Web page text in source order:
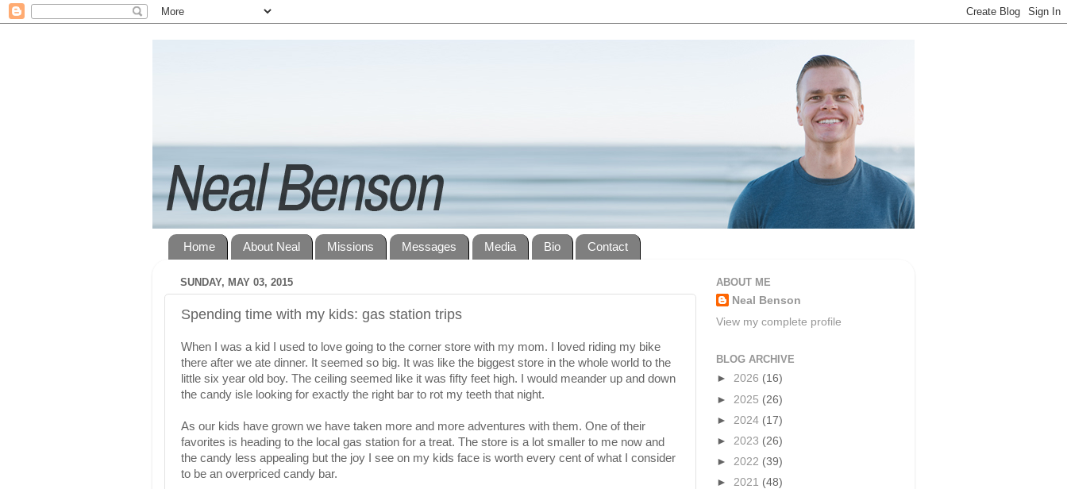
Home About Neal Missions Messages Media Bio Contact
SUNDAY, MAY 03, 2015
Spending time with my kids: gas station trips
When I was a kid I used to love going to the corner store with my mom. I loved riding my bike
there after we ate dinner. It seemed so big. It was like the biggest store in the whole world to the
little six year old boy. The ceiling seemed like it was fifty feet high. I would meander up and down
the candy isle looking for exactly the right bar to rot my teeth that night.
As our kids have grown we have taken more and more adventures with them. One of their
favorites is heading to the local gas station for a treat. The store is a lot smaller to me now and
the candy less appealing but the joy I see on my kids face is worth every cent of what I consider
to be an overpriced candy bar.
ABOUT ME
Neal Benson
View my complete profile
BLOG ARCHIVE
► 2026 (16)
► 2025 (26)
► 2024 (17)
► 2023 (26)
► 2022 (39)
► 2021 (48)